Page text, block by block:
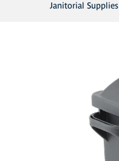
Janitorial Supplies